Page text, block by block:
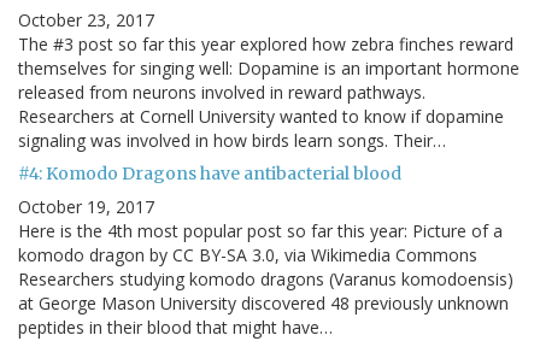
October 23, 2017
The #3 post so far this year explored how zebra finches reward
themselves for singing well: Dopamine is an important hormone
released from neurons involved in reward pathways.
Researchers at Cornell University wanted to know if dopamine
signaling was involved in how birds learn songs. Their…
#4: Komodo Dragons have antibacterial blood
October 19, 2017
Here is the 4th most popular post so far this year: Picture of a
komodo dragon by CC BY-SA 3.0, via Wikimedia Commons
Researchers studying komodo dragons (Varanus komodoensis)
at George Mason University discovered 48 previously unknown
peptides in their blood that might have…